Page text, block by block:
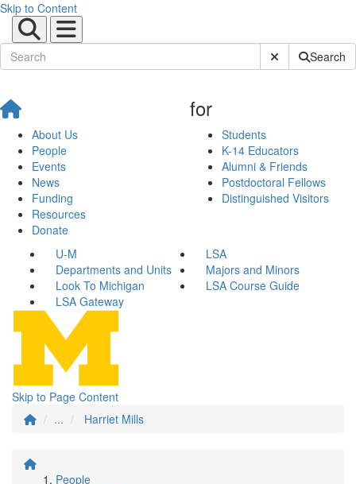
Skip to Content
Submit SiteSearch
About Us
People
Events
News
Funding
Resources
Donate
for
Students
K-14 Educators
Alumni & Friends
Postdoctoral Fellows
Distinguished Visitors
U-M
LSA
Departments and Units
Majors and Minors
Look To Michigan
LSA Course Guide
LSA Gateway
Skip to Page Content
...
Harriet Mills
People